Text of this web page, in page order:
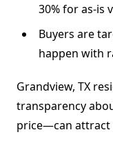
30% for as-is
Buyers are
happen with
Grandview, TX
transparency
price—can attract